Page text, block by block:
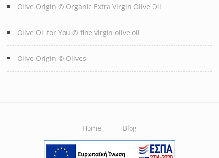
Olive Origin © Organic Extra Virgin Olive Oil
Olive Oil for You © fine virgin olive oil
Olive Origin © Olives
Home Blog